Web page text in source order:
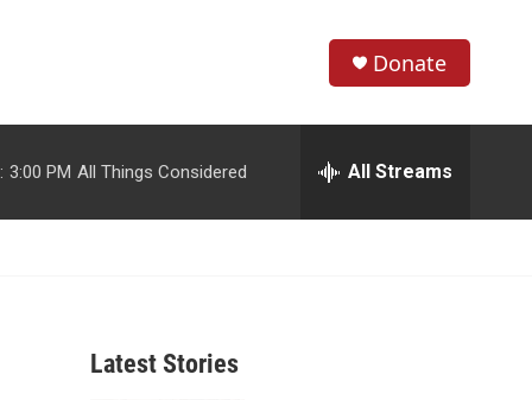
h
w
e
h
Donate
3:00 PM All Things Considered All Streams
Latest Stories